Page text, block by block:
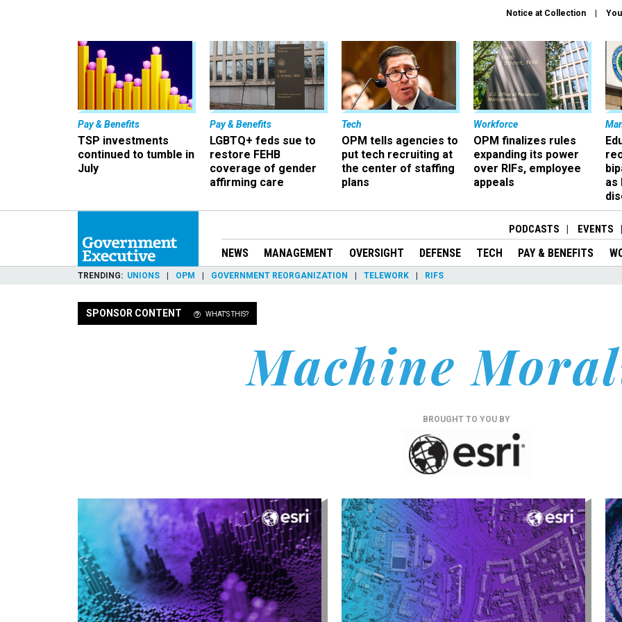
Notice at Collection
Pay & Benefits
TSP investments
continued to tumble in
July
Pay & Benefits
LGBTQ+ feds sue to
restore FEHB
coverage of gender
affirming care
Tech
OPM tells agencies to
put tech recruiting at
the center of staffing
plans
Workforce
OPM finalizes rules
expanding its power
over RIFs, employee
appeals
as
PODCASTS EVENTS
NEWS MANAGEMENT OVERSIGHT DEFENSE TECH PAY & BENEFITS
TRENDING UNIONS OPM GOVERNMENT REORGANIZATION TELEWORK RIFS
SPONSOR CONTENT WHAT'S THIS?
Machine
BROUGHT TO YOU BY